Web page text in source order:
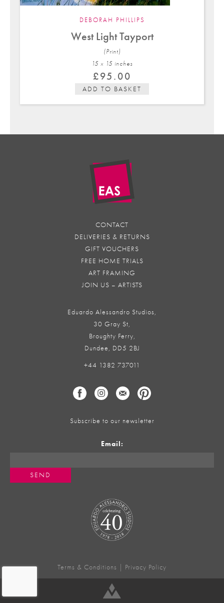
DEBORAH PHILLIPS
West Light Tayport
(Print)
15 x 15 inches
£95.00
ADD TO BASKET
CONTACT
DELIVERIES & RETURNS
GIFT VOUCHERS
FREE HOME TRIALS
ART FRAMING
JOIN US – ARTISTS
Eduardo Alessandro Studios,
30 Gray St,
Broughty Ferry,
Dundee, DD5 2BJ
+44 1382 737011
Subscribe to our newsletter
Email:
Terms & Conditions Privacy Policy